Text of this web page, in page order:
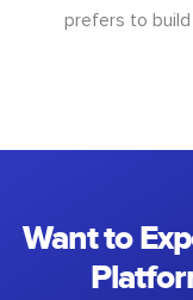
prefers to
Want to